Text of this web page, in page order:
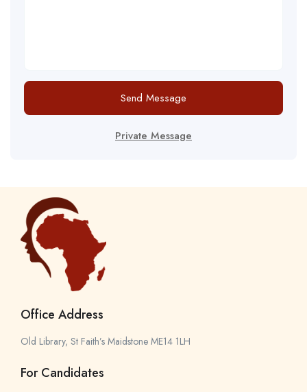
Send Message
Private Message
Office Address
Old Library, St Faith’s Maidstone ME14 1LH
For Candidates